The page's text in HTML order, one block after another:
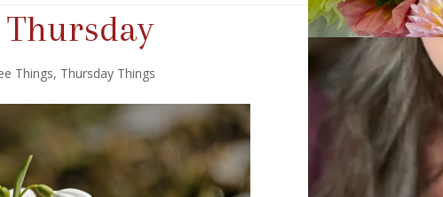
Things, Thursday Things